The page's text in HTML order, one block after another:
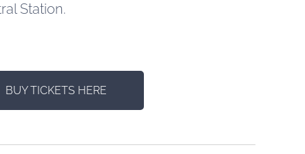
Station.
BUY TICKETS HERE